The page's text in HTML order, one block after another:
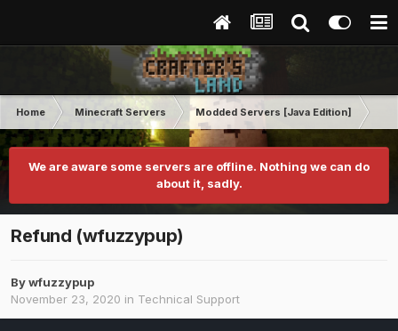
Home Minecraft Servers Modded Servers [Java Edition]
We are aware some servers are offline. Nothing we can do
about it, sadly.
Refund (wfuzzypup)
Bywfuzzypup
November 23, 2020 in Technical Support